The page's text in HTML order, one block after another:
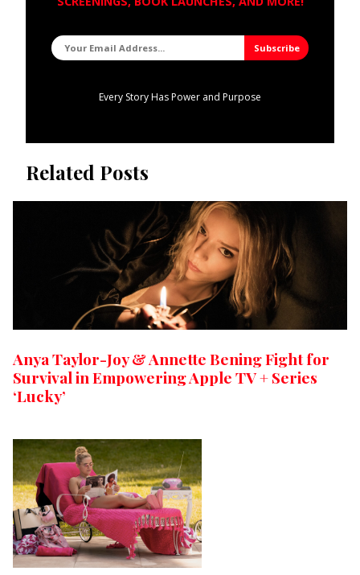
Every Story Has Power and Purpose
Related Posts
Anya Taylor-Joy & Annette Bening Fight for
Survival in Empowering Apple TV + Series
‘Lucky’